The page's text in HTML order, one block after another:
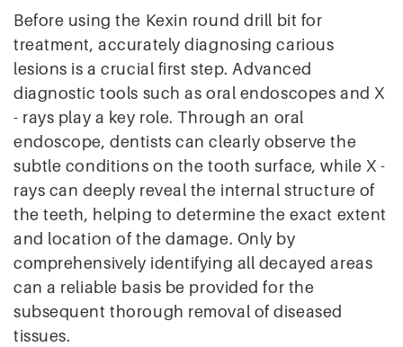
Before using the Kexin round drill bit for
treatment, accurately diagnosing carious
lesions is a crucial first step. Advanced
diagnostic tools such as oral endoscopes and X
- rays play a key role. Through an oral
endoscope, dentists can clearly observe the
subtle conditions on the tooth surface, while X -
rays can deeply reveal the internal structure of
the teeth, helping to determine the exact extent
and location of the damage. Only by
comprehensively identifying all decayed areas
can a reliable basis be provided for the
subsequent thorough removal of diseased
tissues.